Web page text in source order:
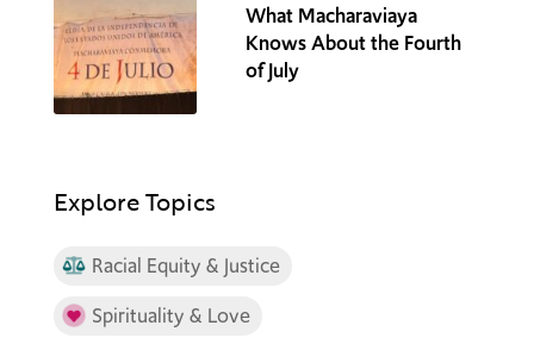
What Macharaviaya
Knows About the Fourth
of July
Explore Topics
Racial Equity & Justice
Spirituality & Love